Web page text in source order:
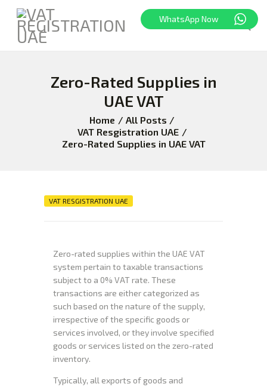
Zero-Rated Supplies in
UAE VAT
Home
All Posts
VAT Resgistration UAE
Zero-Rated Supplies in UAE VAT
FREEZONE
CORPORATE TAX
BLOG
VAT RESGISTRATION UAE
Zero-rated supplies within the UAE VAT
system pertain to taxable transactions
subject to a 0% VAT rate. These
transactions are either categorized as
such based on the nature of the supply,
irrespective of the specific goods or
services involved, or they involve specified
goods or services listed on the zero-rated
inventory.
Typically, all exports of goods and
WhatsApp Now